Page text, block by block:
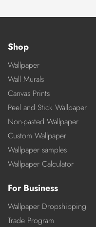
Shop
Wallpaper
Wall Murals
Canvas Prints
Peel and Stick Wallpaper
Non-pasted Wallpaper
Custom Wallpaper
Wallpaper samples
Wallpaper Calculator
For Business
Wallpaper Dropshipping
Trade Program